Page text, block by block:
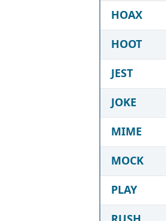
HOAX
HOOT
JEST
JOKE
MIME
MOCK
PLAY